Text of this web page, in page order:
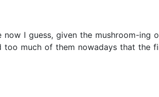
I guess, given the mushroom-ing
much of them nowadays that the